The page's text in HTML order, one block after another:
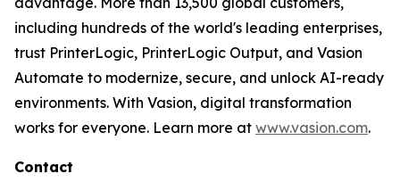
including hundreds of the world's leading enterprises,
trust PrinterLogic, PrinterLogic Output, and Vasion
Automate to modernize, secure, and unlock AI-ready
environments. With Vasion, digital transformation
works for everyone. Learn more at www.vasion.com.
Contact